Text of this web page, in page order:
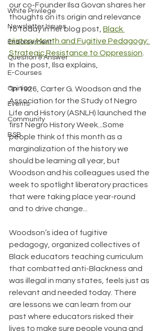
White Privilege
Newsletter Issues
Endorsement
Question & Answer
E-Courses
Opinion
Events
Community
BSB
our co-Founder Ilsa Govan shares her
thoughts on its origin and relevance
to today in her blog post, Black
History Month and Fugitive Pedagogy:
Strategic Resistance to Oppression
In the post, Ilsa explains,
"In 1926, Carter G. Woodson and the
Association for the Study of Negro
Life and History (ASNLH) launched the
first Negro History Week...Some
people think of this month as a
marginalization of the history we
should be learning all year, but
Woodson and his colleagues used the
week to spotlight liberatory practices
that were taking place year-round
and to drive change...
﻿Woodson’s idea of fugitive
pedagogy, organized collectives of
Black educators teaching curriculum
that combatted anti-Blackness and
was illegal in many states, feels just as
relevant and needed today. There
are lessons we can learn from our
past where educators risked their
lives to make sure people young and